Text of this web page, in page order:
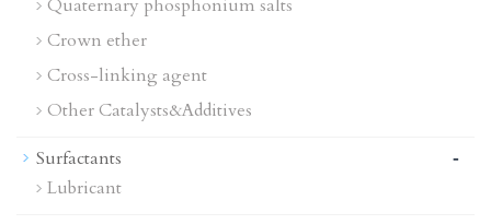
Quaternary phosphonium salts
Crown ether
Cross-linking agent
Other Catalysts&Additives
Surfactants
-
Lubricant